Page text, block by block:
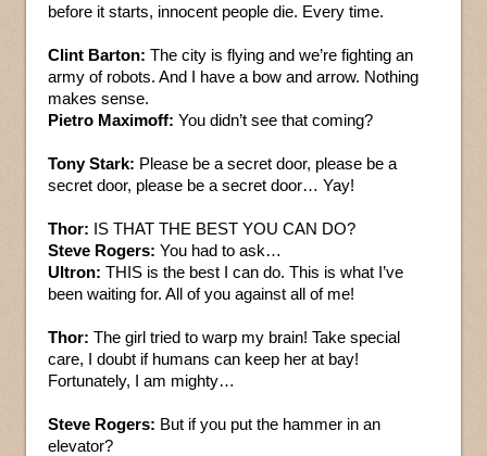
before it starts, innocent people die. Every time.
Clint Barton: The city is flying and we’re fighting an
army of robots. And I have a bow and arrow. Nothing
makes sense.
Pietro Maximoff: You didn’t see that coming?
Tony Stark: Please be a secret door, please be a
secret door, please be a secret door… Yay!
Thor: IS THAT THE BEST YOU CAN DO?
Steve Rogers: You had to ask…
Ultron: THIS is the best I can do. This is what I’ve
been waiting for. All of you against all of me!
Thor: The girl tried to warp my brain! Take special
care, I doubt if humans can keep her at bay!
Fortunately, I am mighty…
Steve Rogers: But if you put the hammer in an
elevator?